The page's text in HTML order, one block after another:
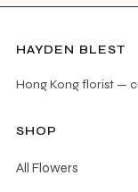
HAYDEN BLEST
Hong Kong florist —
SHOP
All Flowers